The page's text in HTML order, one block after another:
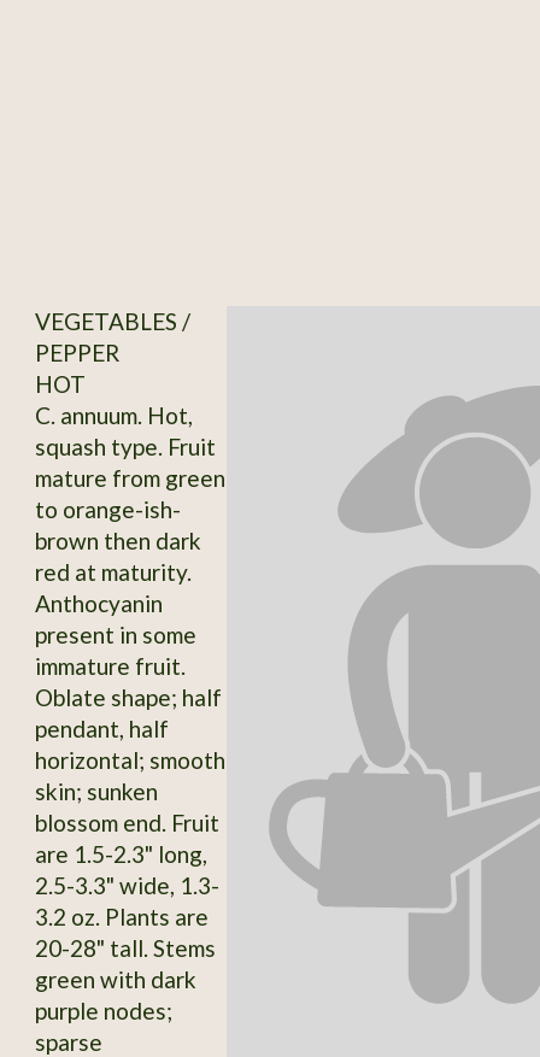
VEGETABLES /
PEPPER
HOT
C. annuum. Hot,
squash type. Fruit
mature from green
to orange-ish-
brown then dark
red at maturity.
Anthocyanin
present in some
immature fruit.
Oblate shape; half
pendant, half
horizontal; smooth
skin; sunken
blossom end. Fruit
are 1.5-2.3" long,
2.5-3.3" wide, 1.3-
3.2 oz. Plants are
20-28" tall. Stems
green with dark
purple nodes;
sparse